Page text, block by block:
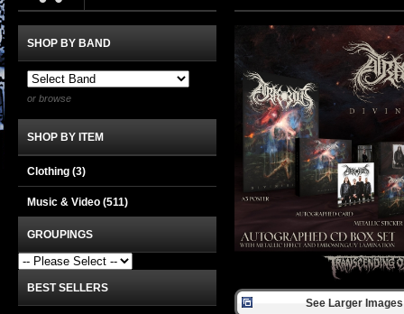
See Larger
SHOP BY BAND
or browse
SHOP BY ITEM
Clothing (3)
Music & Video (511)
GROUPINGS
BEST SELLERS